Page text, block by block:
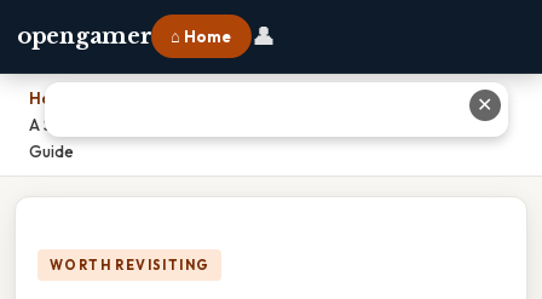
opengamer ⌂ Home 👤
Home
A Section Of A Chromosome That Codes For A Trait: Complete
Guide
WORTH REVISITING
✕